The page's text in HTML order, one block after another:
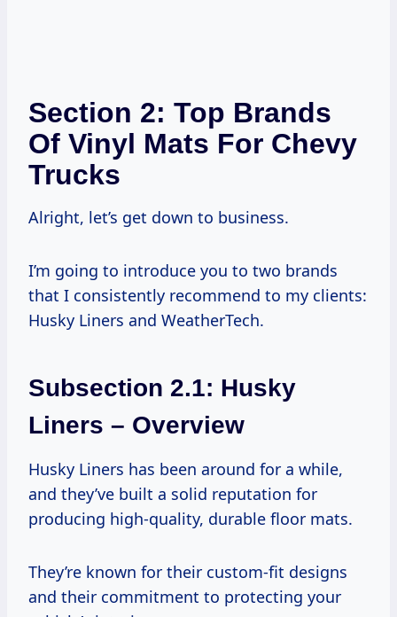
Section 2: Top Brands
Of Vinyl Mats For Chevy
Trucks
Alright, let’s get down to business.
I’m going to introduce you to two brands
that I consistently recommend to my clients:
Husky Liners and WeatherTech.
Subsection 2.1: Husky
Liners – Overview
Husky Liners has been around for a while,
and they’ve built a solid reputation for
producing high-quality, durable floor mats.
They’re known for their custom-fit designs
and their commitment to protecting your